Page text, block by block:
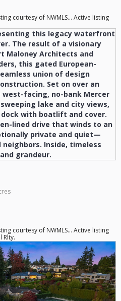
courtesy of NWMLS... Active listing
courtesy of NWMLS... Active listing
Rlty.